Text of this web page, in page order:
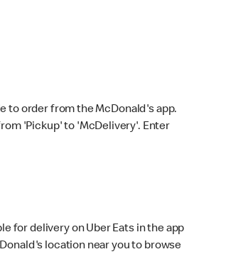
to order from the McDonald's app.
'Pickup' to 'McDelivery'. Enter
for delivery on Uber Eats in the app
location near you to browse